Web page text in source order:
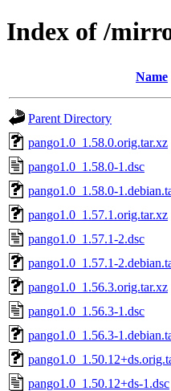
Index of /
Name
Parent Directory
pango1.0_1.58.0.orig.tar.xz
pango1.0_1.58.0-1.dsc
pango1.0_1.58.0-
pango1.0_1.57.1.orig.tar.xz
pango1.0_1.57.1-2.dsc
pango1.0_1.57.1-
pango1.0_1.56.3.orig.tar.xz
pango1.0_1.56.3-1.dsc
pango1.0_1.56.3-
pango1.0_1.50.12+ds-1.dsc